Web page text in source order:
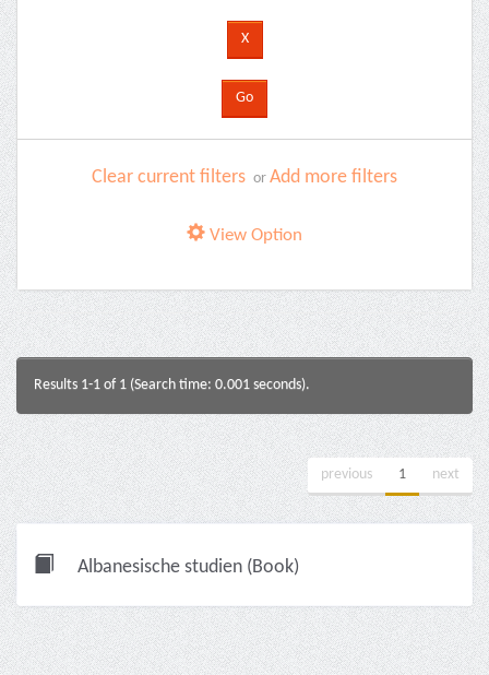
Clear current filters or Add more filters
View Option
Results 1-1 of 1 (Search time: 0.001 seconds).
previous 1 next
Albanesische studien (Book)